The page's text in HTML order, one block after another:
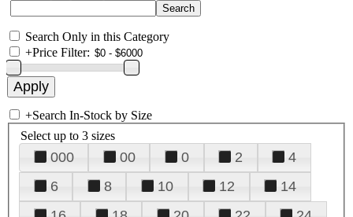
Search Only in this Category
+Price Filter:
+Search In-Stock by Size
Select up to 3 sizes
000 00 0 2
4
6
8 10 12
14